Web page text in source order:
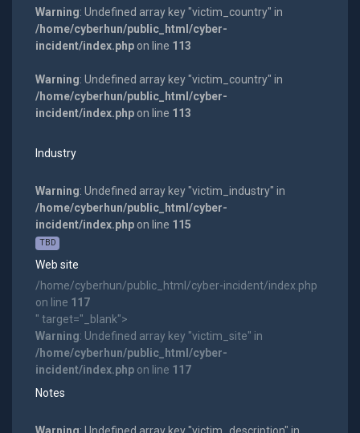
Warning: Undefined array key "victim_country" in
/home/cyberhun/public_html/cyber-
incident/index.phpon line 113
Warning: Undefined array key "victim_country" in
/home/cyberhun/public_html/cyber-
incident/index.phpon line 113
Industry
Warning: Undefined array key "victim_industry" in
/home/cyberhun/public_html/cyber-
incident/index.phpon line 115
TBD
Web site
/home/cyberhun/public_html/cyber-incident/index.php
on line 117
" target="_blank">
Warning: Undefined array key "victim_site" in
/home/cyberhun/public_html/cyber-
incident/index.phpon line 117
Notes